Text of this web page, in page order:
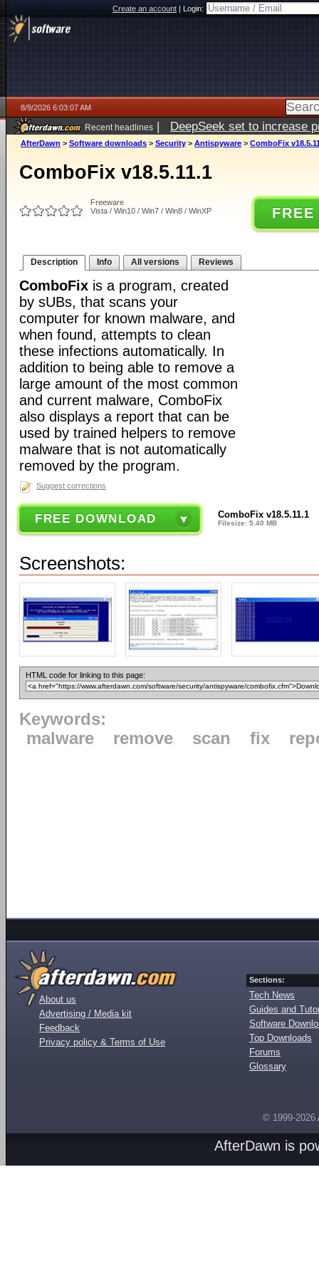
Create an account|Login:
8/9/2026 6:03:07 AM
Recent headlines | DeepSeek set to increase
AfterDawn > Software downloads > Security > Antispyware > ComboFix
ComboFix v18.5.11.1
Freeware
Vista / Win10 / Win7 / Win8 / WinXP
Description Info All versions Reviews
ComboFix is a program, created
by sUBs, that scans your
computer for known malware, and
when found, attempts to clean
these infections automatically. In
addition to being able to remove a
large amount of the most common
and current malware, ComboFix
also displays a report that can be
used by trained helpers to remove
malware that is not automatically
removed by the program.
Suggest corrections
FREE DOWNLOAD ComboFix v18.5.11.1
Filesize: 5.40 MB
Screenshots:
HTML code for linking to this page:
Keywords:
malware
remove scan fix
About us
Advertising / Media kit
Feedback
Privacy policy & Terms of Use
Sections:
Tech News
Guides and
Software
Top Downloads
Forums
Glossary
© 1999-2026
AfterDawn is